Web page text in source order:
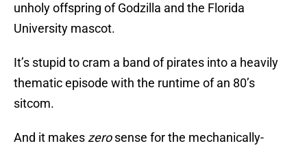
unholy offspring of Godzilla and the Florida
University mascot.
It’s stupid to cram a band of pirates into a heavily
thematic episode with the runtime of an 80’s
sitcom.
And it makes zerosense for the mechanically-